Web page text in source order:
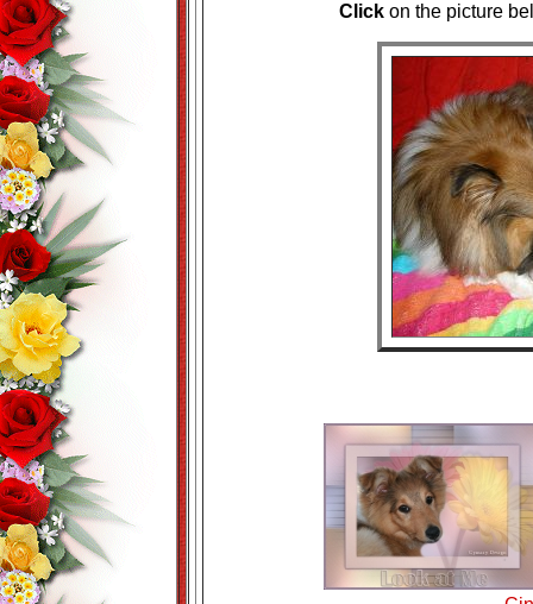
Click on the picture